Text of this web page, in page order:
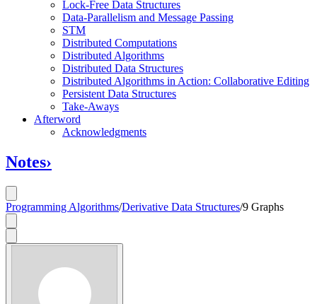
Lock-Free Data Structures
Data-Parallelism and Message Passing
STM
Distributed Computations
Distributed Algorithms
Distributed Data Structures
Distributed Algorithms in Action: Collaborative Editing
Persistent Data Structures
Take-Aways
Afterword
Acknowledgments
Notes›
Programming Algorithms/Derivative Data Structures/9 Graphs